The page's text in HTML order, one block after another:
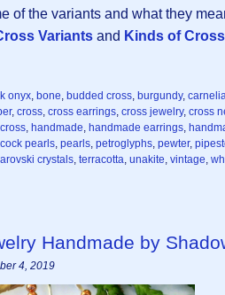
of the variants and what they
Variants and Kinds of
onyx, bone, budded cross, burgundy,
, cross, cross earrings, cross jewelry, cross
, handmade, handmade earrings,
pearls, pearls, petroglyphs, pewter,
crystals, terracotta, unakite, vintage,
Handmade by
4, 2019